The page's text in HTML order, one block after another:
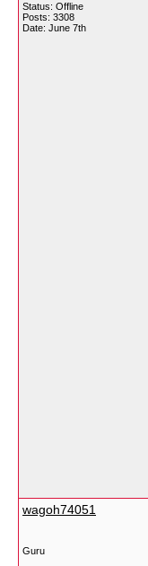
Status: Offline
Posts: 3308
Date: June 7th
wagoh74051
Guru